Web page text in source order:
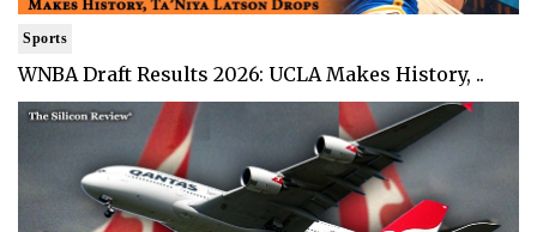
Sports
WNBA Draft Results 2026: UCLA Makes History, ..